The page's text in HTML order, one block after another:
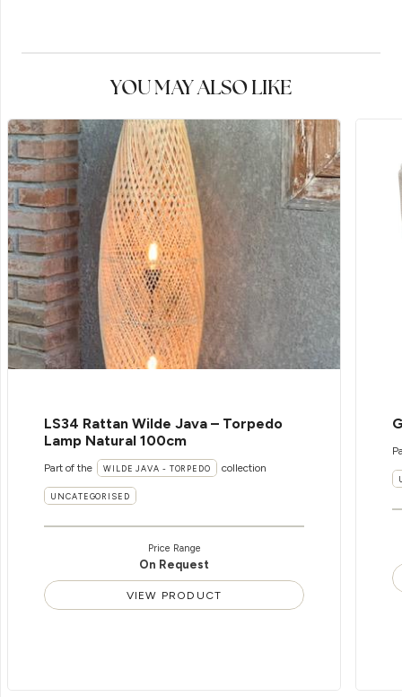
YOU MAY ALSO LIKE
LS34 Rattan Wilde Java – Torpedo
Lamp Natural 100cm
Part of the WILDE JAVA - TORPEDO collection
UNCATEGORISED
Price Range
On Request
VIEW PRODUCT